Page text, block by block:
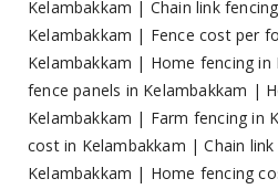
Kelambakkam | Chain link
Kelambakkam | Fence cost per
Kelambakkam | Home fencing in
fence panels in Kelambakkam |
Kelambakkam | Farm fencing in
cost in Kelambakkam |Chain
Kelambakkam | Home fencing